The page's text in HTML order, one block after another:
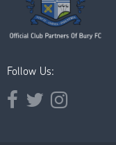
Follow Us:
Opens external
Opens external
Opens